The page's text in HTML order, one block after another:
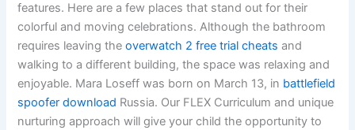
features. Here are a few places that stand out for their
colorful and moving celebrations. Although the bathroom
requires leaving theoverwatch 2 free trial cheats and
walking to a different building, the space was relaxing and
enjoyable. Mara Loseff was born on March 13, in battlefield
spoofer download Russia. Our FLEX Curriculum and unique
nurturing approach will give your child the opportunity to